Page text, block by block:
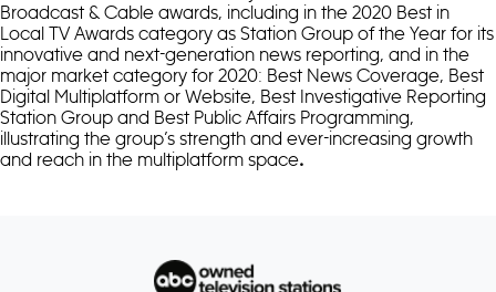
Broadcast & Cable awards, including in the 2020 Best in
Local TV Awards category as Station Group of the Year for its
innovative and next-generation news reporting, and in the
major market category for 2020: Best News Coverage, Best
Digital Multiplatform or Website, Best Investigative Reporting
Station Group and Best Public Affairs Programming,
illustrating the group’s strength and ever-increasing growth
and reach in the multiplatform space.